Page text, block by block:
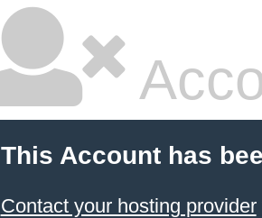
This Account has
Contact your hosting provider